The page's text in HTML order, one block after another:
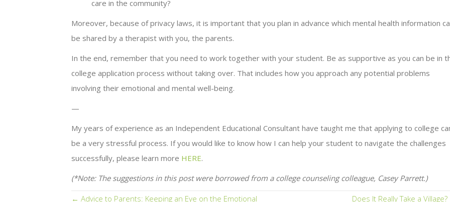
care in the community?
Moreover, because of privacy laws, it is important that you plan in advance which mental health information
be shared by a therapist with you, the parents.
In the end, remember that you need to work together with your student. Be as supportive as you can be in
college application process without taking over. That includes how you approach any potential problems
involving their emotional and mental well-being.
—
My years of experience as an Independent Educational Consultant have taught me that applying to college
be a very stressful process. If you would like to know how I can help your student to navigate the challenges
successfully, please learn more HERE.
(*Note: The suggestions in this post were borrowed from a college counseling colleague, Casey Parrett.)
← Advice to Parents: Keeping an Eye on the Emotional Does It Really Take a